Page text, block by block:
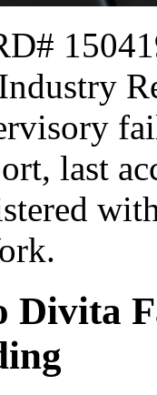
last